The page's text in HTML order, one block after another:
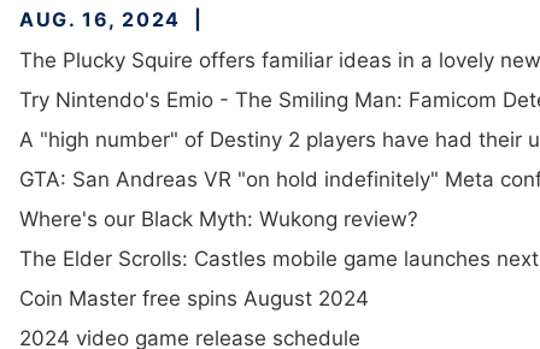
AUG. 16, 2024
The Plucky Squire offers familiar ideas in a lovely
Try Nintendo's Emio - The Smiling Man: Famicom
A "high number" of Destiny 2 players have had their
GTA: San Andreas VR "on hold indefinitely" Meta
Where's our Black Myth: Wukong review?
The Elder Scrolls: Castles mobile game launches
Coin Master free spins August 2024
2024 video game release schedule